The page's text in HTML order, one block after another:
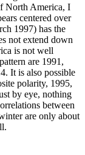
North America, I
centered over
1997) has the
not extend down
is not well
are 1991,
It is also possible
polarity, 1995,
by eye, nothing
between
are only about